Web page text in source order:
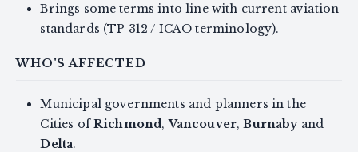
Brings some terms into line with current aviation
standards (TP 312 / ICAO terminology).
WHO'S AFFECTED
Municipal governments and planners in the
Cities ofRichmond,Vancouver,Burnabyand
Delta.